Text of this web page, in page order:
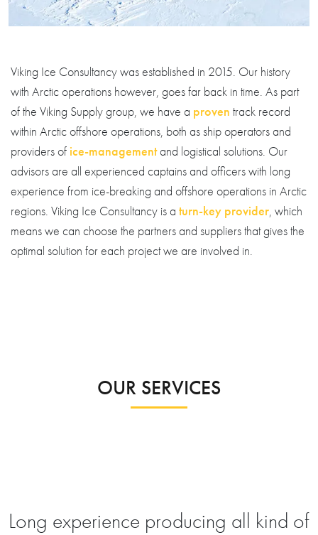
Viking Ice Consultancy was established in 2015. Our history
with Arctic operations however, goes far back in time. As part
of the Viking Supply group, we have a proven track record
within Arctic offshore operations, both as ship operators and
providers of ice-managementand logistical solutions. Our
advisors are all experienced captains and officers with long
experience from ice-breaking and offshore operations in Arctic
regions. Viking Ice Consultancy is a turn-key provider, which
means we can choose the partners and suppliers that gives the
optimal solution for each project we are involved in.
OUR SERVICES
Long experience producing all kind of